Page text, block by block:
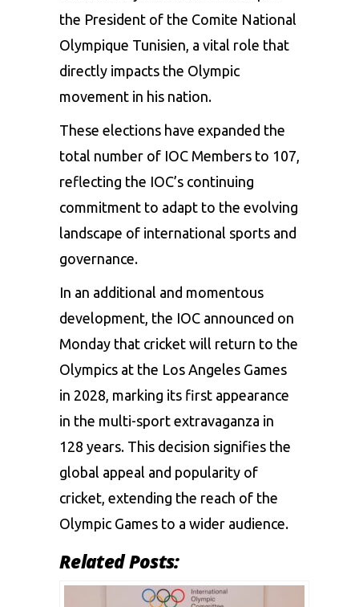
the President of the Comite National
Olympique Tunisien, a vital role that
directly impacts the Olympic
movement in his nation.
These elections have expanded the
total number of IOC Members to 107,
reflecting the IOC’s continuing
commitment to adapt to the evolving
landscape of international sports and
governance.
In an additional and momentous
development, the IOC announced on
Monday that cricket will return to the
Olympics at the Los Angeles Games
in 2028, marking its first appearance
in the multi-sport extravaganza in
128 years. This decision signifies the
global appeal and popularity of
cricket, extending the reach of the
Olympic Games to a wider audience.
Related Posts: